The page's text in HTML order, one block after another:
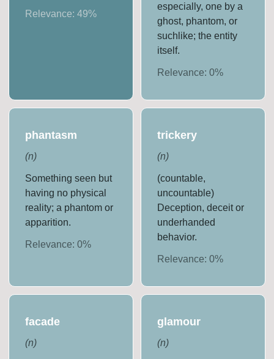
Relevance:49%
especially, one by a
ghost, phantom, or
suchlike; the entity
itself.
Relevance: 0%
phantasm
(n)
Something seen but
having no physical
reality; a phantom or
apparition.
Relevance:0%
trickery
(n)
(countable,
uncountable)
Deception, deceit or
underhanded
behavior.
Relevance: 0%
facade
(n)
glamour
(n)